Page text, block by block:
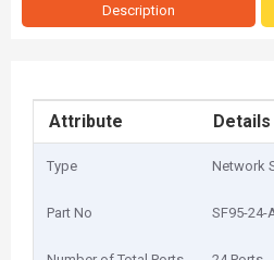
Description
Attribute Details
Type Network
Part No SF95-24-